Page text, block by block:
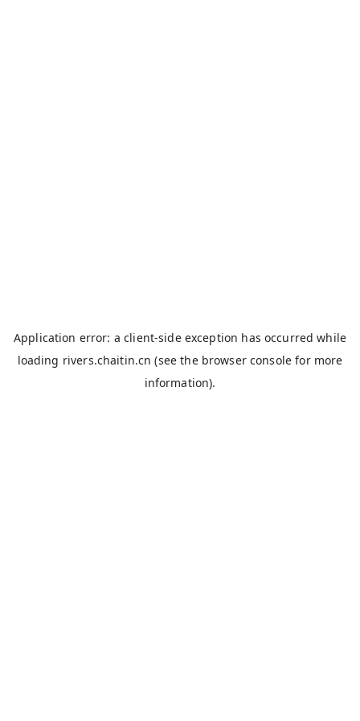
Application error: aclient-side exception has occurred while
loading rivers.chaitin.cn (see the browser console for more
information).